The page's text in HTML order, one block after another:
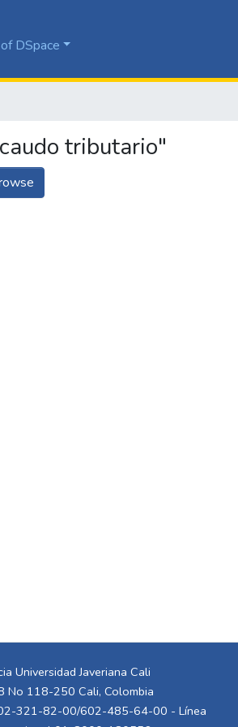
DSpace
tributario"
Universidad Javeriana Cali
No 118-250 Cali, Colombia
321-82-00/602-485-64-00 - Línea